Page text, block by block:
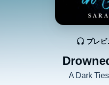
A Dark
プレビ